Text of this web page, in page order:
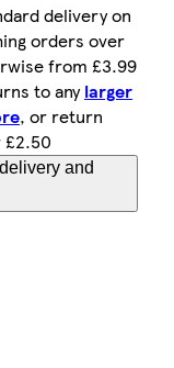
delivery on
orders over
from £3.99
to anylarger
, or return
and